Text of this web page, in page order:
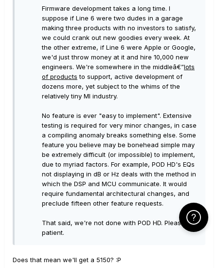
Firmware development takes a long time. I
suppose if Line 6 were two dudes in a garage
making three products with no investors to satisfy,
we could crank out new goodies every week. At
the other extreme, if Line 6 were Apple or Google,
we'd just throw money at it and hire 10,000 new
engineers. We're somewhere in the middleâ€”lots
of products to support, active development of
dozens more, yet subject to the whims of the
relatively tiny MI industry.
No feature is ever "easy to implement". Extensive
testing is required for very minor changes, in case
a compiling anomaly breaks something else. Some
feature you believe may be bonehead simple may
be extremely difficult (or impossible) to implement,
due to myriad factors. For example, POD HD's EQs
not displaying in dB or Hz deals with the method in
which the DSP and MCU communicate. It would
require fundamental architectural changes, and
preclude fifteen other feature requests.
That said, we're not done with POD HD. Please be
patient.
Does that mean we'll get a 5150? :P
Click Here